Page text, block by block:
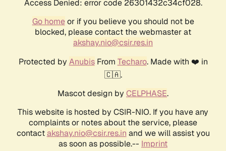
Access Denied: error code 26301432c34cf028.
Go homeor if you believe you should not be
blocked, please contact the webmaster at
akshay.nio@csir.res.in
Protected by AnubisFrom Techaro. Made with ❤️ in
🇨🇦.
Mascot design by CELPHASE.
This website is hosted by CSIR-NIO. If you have any
complaints or notes about the service, please
contactakshay.nio@csir.res.in and we will assist you
as soon as possible.-- Imprint